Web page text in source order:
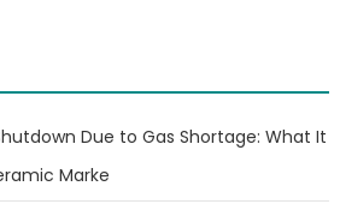
Due to Gas Shortage: What It
Marke